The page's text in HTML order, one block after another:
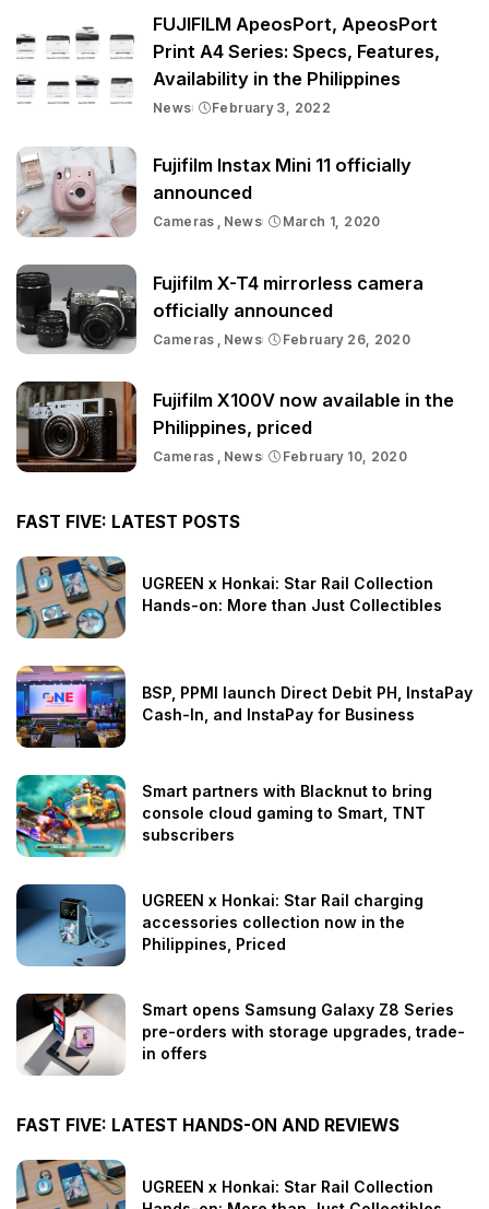
FUJIFILM ApeosPort, ApeosPort
Print A4 Series: Specs, Features,
Availability in the Philippines
News February 3, 2022
Fujifilm Instax Mini 11 officially
announced
Cameras News March 1, 2020
Fujifilm X-T4 mirrorless camera
officially announced
Cameras News February 26, 2020
Fujifilm X100V now available in the
Philippines, priced
Cameras News February 10, 2020
FAST FIVE: LATEST POSTS
UGREEN x Honkai: Star Rail Collection
Hands-on: More than Just Collectibles
BSP, PPMI launch Direct Debit PH, InstaPay
Cash-In, and InstaPay for Business
Smart partners with Blacknut to bring
console cloud gaming to Smart, TNT
subscribers
UGREEN x Honkai: Star Rail charging
accessories collection now in the
Philippines, Priced
Smart opens Samsung Galaxy Z8 Series
pre-orders with storage upgrades, trade-
in offers
FAST FIVE: LATEST HANDS-ON AND REVIEWS
UGREEN x Honkai: Star Rail Collection